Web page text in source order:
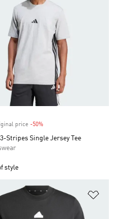
price -50%Discount
Stripes Single Jersey Tee
style